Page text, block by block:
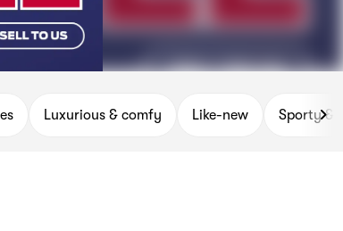
Luxurious & comfy Like-new Sporty &